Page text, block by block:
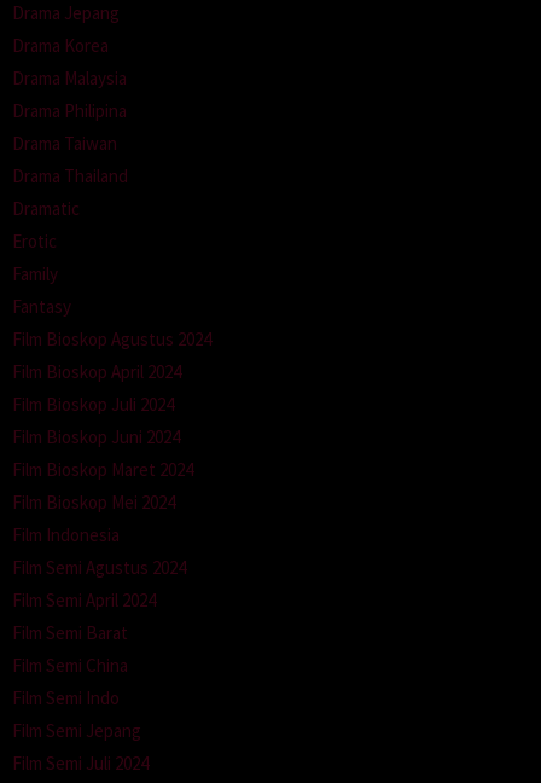
Drama Jepang
Drama Korea
Drama Malaysia
Drama Philipina
Drama Taiwan
Drama Thailand
Dramatic
Erotic
Family
Fantasy
Film Bioskop Agustus 2024
Film Bioskop April 2024
Film Bioskop Juli 2024
Film Bioskop Juni 2024
Film Bioskop Maret 2024
Film Bioskop Mei 2024
Film Indonesia
Film Semi Agustus 2024
Film Semi April 2024
Film Semi Barat
Film Semi China
Film Semi Indo
Film Semi Jepang
Film Semi Juli 2024